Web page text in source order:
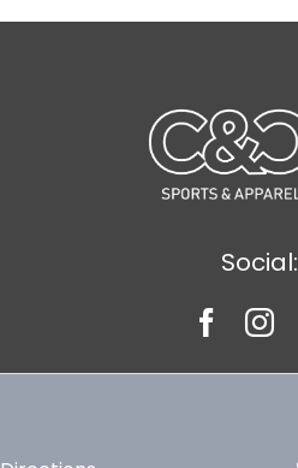
Social: